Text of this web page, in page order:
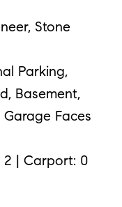
Stone
Parking,
Basement,
Garage Faces
2 | Carport: 0